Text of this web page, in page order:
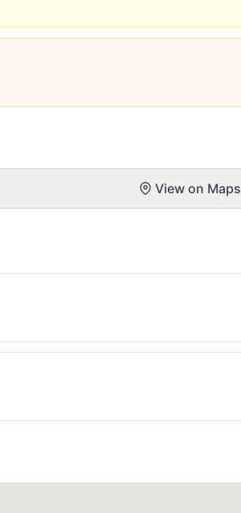
View on Maps